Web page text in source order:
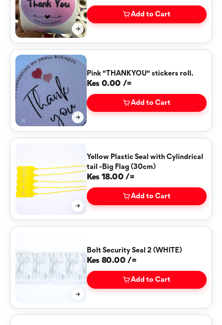
Add to Cart
Pink "THANKYOU" stickers roll.
Kes 0.00 /=
Add to Cart
Yellow Plastic Seal with Cylindrical
tail -Big Flag (30cm)
Kes 18.00 /=
Add to Cart
Bolt Security Seal 2 (WHITE)
Kes 80.00 /=
Add to Cart